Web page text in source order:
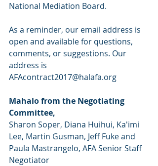
National Mediation Board.
As a reminder, our email address is
open and available for questions,
comments, or suggestions. Our
address is
AFAcontract2017@halafa.org
Mahalo from the Negotiating
Committee,
Sharon Soper, Diana Huihui, Ka'imi
Lee, Martin Gusman, Jeff Fuke and
Paula Mastrangelo, AFA Senior Staff
Negotiator